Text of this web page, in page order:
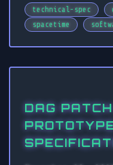
technical-spec
spacetime
DAG